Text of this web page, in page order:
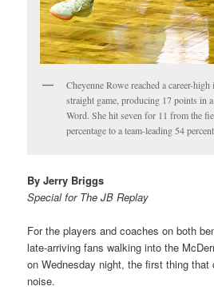
Cheyenne Rowe reached a career-
straight game, producing 17 points in
Word. She hit seven for 11 from the
percentage to a team-leading 54
By Jerry Briggs
Special for The JB Replay
For the players and coaches on both
late-arriving fans walking into the
on Wednesday night, the first thing
noise.